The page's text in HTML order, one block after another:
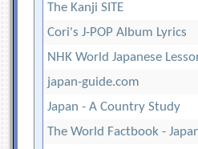
The Kanji SITE
Cori's J-POP Album Lyrics
NHK World Japanese
japan-guide.com
Japan - A Country Study
The World Factbook -